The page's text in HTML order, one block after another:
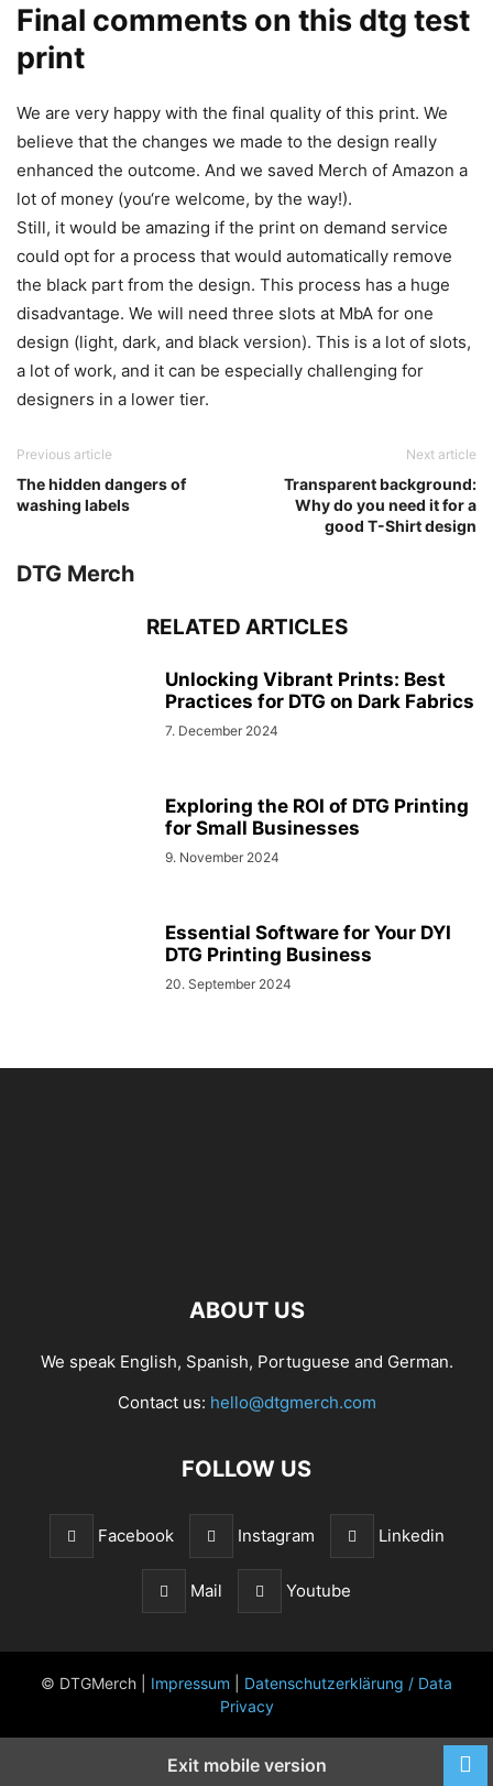
Final comments on this dtg test
print
We are very happy with the final quality of this print. We
believe that the changes we made to the design really
enhanced the outcome. And we saved Merch of Amazon a
lot of money (you‘re welcome, by the way!).
Still, it would be amazing if the print on demand service
could opt for a process that would automatically remove
the black part from the design. This process has a huge
disadvantage. We will need three slots at MbA for one
design (light, dark, and black version). This is a lot of slots,
a lot of work, and it can be especially challenging for
designers in a lower tier.
Previous article
The hidden dangers of
washing labels
Next article
Transparent background:
Why do you need it for a
good T-Shirt design
DTG Merch
RELATED ARTICLES
Unlocking Vibrant Prints: Best
Practices for DTG on Dark Fabrics
7. December 2024
Exploring the ROI of DTG Printing
for Small Businesses
9. November 2024
Essential Software for Your DYI
DTG Printing Business
20. September 2024
ABOUT US
We speak English, Spanish, Portuguese and German.
Contact us: hello@dtgmerch.com
FOLLOW US
Facebook Instagram Linkedin
Mail Youtube
© DTGMerch | Impressum
Datenschutzerklärung / Data
Privacy
Exit mobile version